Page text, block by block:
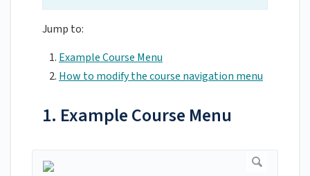
Jump to:
Example Course Menu
How to modify the course navigation menu
1. Example Course Menu